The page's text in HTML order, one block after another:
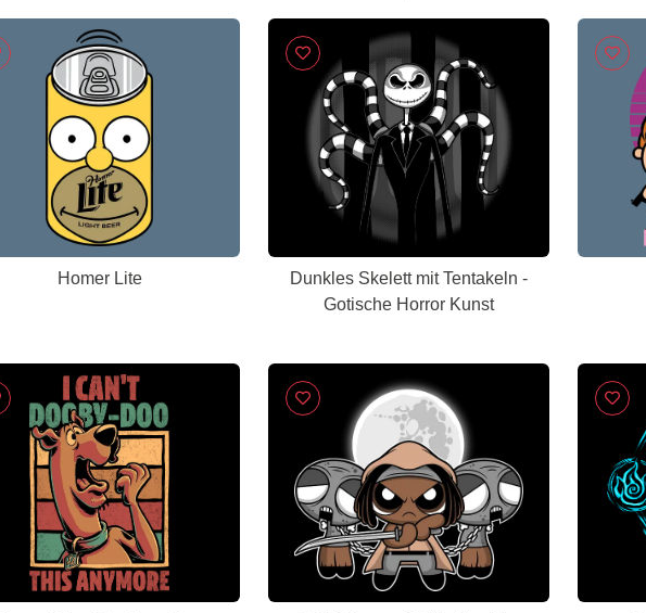
Homer Lite
Dunkles Skelett mit Tentakeln -
Gotische Horror Kunst